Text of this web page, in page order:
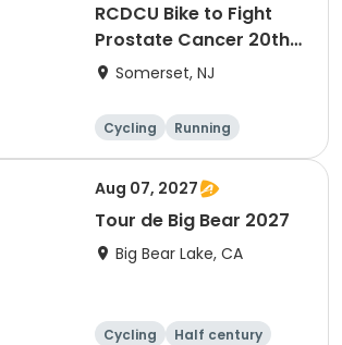
RCDCU Bike to Fight
Prostate Cancer 20th
Anniversary Ride
Somerset, NJ
Cycling
Running
Half century
Aug 07, 2027
Tour de Big Bear 2027
Big Bear Lake, CA
Cycling
Half century